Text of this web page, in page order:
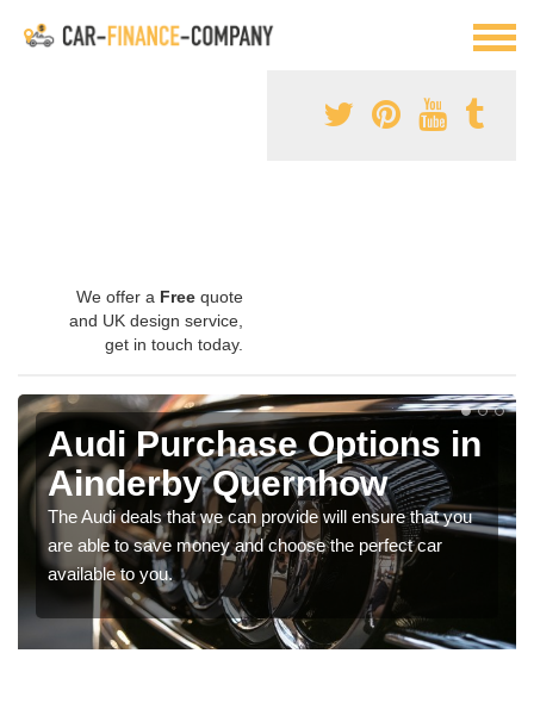
We offer a Free quote
and UK design service,
get in touch today.
Audi Purchase Options in
Ainderby Quernhow
The Audi deals that we can provide will ensure that you
are able to save money and choose the perfect car
available to you.